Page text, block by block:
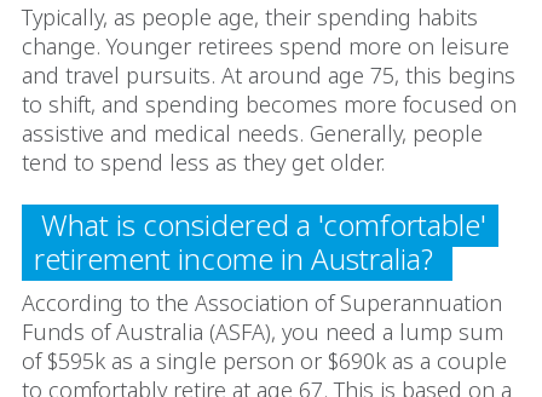
Typically, as people age, their spending habits
change. Younger retirees spend more on leisure
and travel pursuits. At around age 75, this begins
to shift, and spending becomes more focused on
assistive and medical needs. Generally, people
tend to spend less as they get older.
What is considered a 'comfortable'
retirement income in Australia?
According to the Association of Superannuation
Funds of Australia (ASFA), you need a lump sum
of $595k as a single person or $690k as a couple
to comfortably retire at age 67. This is based on a